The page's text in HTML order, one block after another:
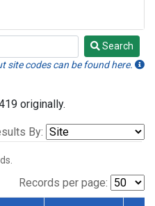
Search
site codes can be found here.
originally.
By:
Records per page: